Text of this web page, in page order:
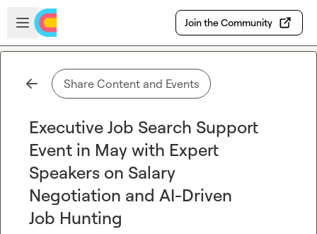
Skip to main content
Open sidebar
Join the Community
Share Content and Events
Executive Job Search Support
Event in May with Expert
Speakers on Salary
Negotiation and AI-Driven
Job Hunting